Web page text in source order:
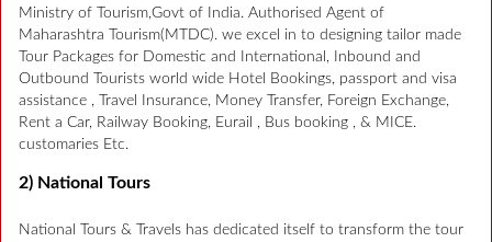
Ministry of Tourism,Govt of India. Authorised Agent of
Maharashtra Tourism(MTDC). we excel in to designing tailor made
Tour Packages for Domestic and International, Inbound and
Outbound Tourists world wide Hotel Bookings, passport and visa
assistance , Travel Insurance, Money Transfer, Foreign Exchange,
Rent a Car, Railway Booking, Eurail , Bus booking , & MICE.
customaries Etc.
2) National Tours
National Tours & Travels has dedicated itself to transform the tour